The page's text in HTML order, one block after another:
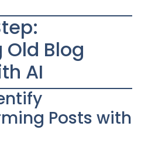
Blog
AI
Posts with